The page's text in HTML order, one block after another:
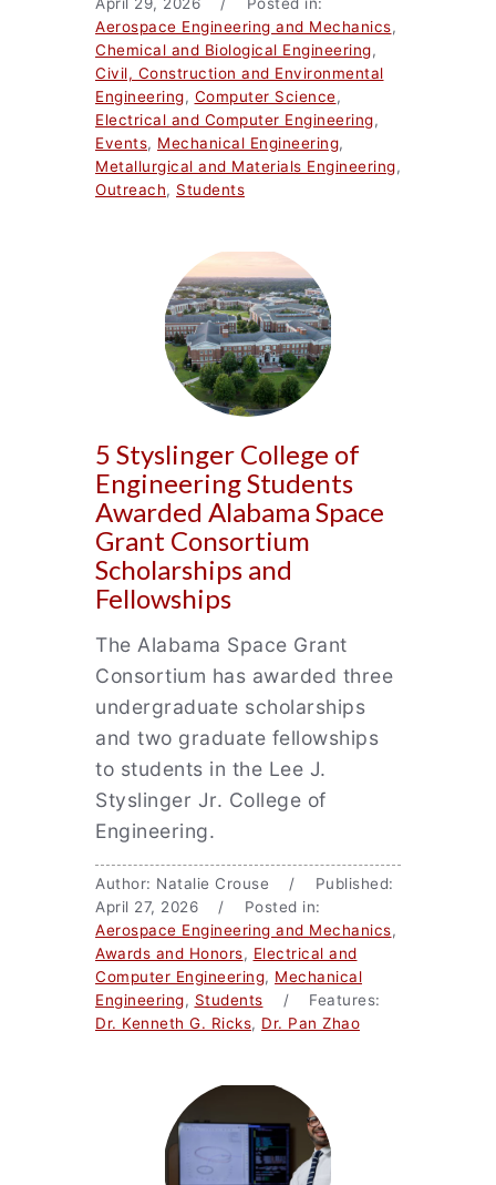
Aerospace Engineering and Mechanics,
Chemical and Biological Engineering,
Civil, Construction and Environmental
Engineering, Computer Science,
Electrical and Computer Engineering,
Events, Mechanical Engineering,
Metallurgical and Materials Engineering,
Outreach, Students
5 Styslinger College of
Engineering Students
Awarded Alabama Space
Grant Consortium
Scholarships and
Fellowships
The Alabama Space Grant
Consortium has awarded three
undergraduate scholarships
and two graduate fellowships
to students in the Lee J.
Styslinger Jr. College of
Engineering.
Author: Natalie Crouse / Published:
April 27, 2026 / Posted in:
Aerospace Engineering and Mechanics,
Awards and Honors, Electrical and
Computer Engineering, Mechanical
Engineering, Students / Features:
Dr. Kenneth G. Ricks, Dr. Pan Zhao